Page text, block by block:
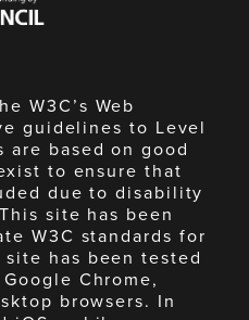
W3C’s Web
guidelines to Level
based on good
to ensure that
due to disability
site has been
W3C standards for
site has been tested
Chrome,
browsers. In